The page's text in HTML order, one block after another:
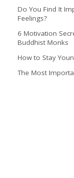
Do You Find It
Feelings?
6 Motivation
Buddhist Monks
How to Stay
The Most